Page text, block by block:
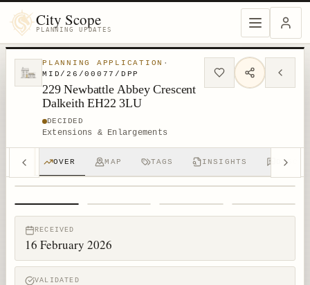
City Scope
PLANNING UPDATES
PLANNING APPLICATION ·
MID/26/00077/DPP
229 Newbattle Abbey Crescent
Dalkeith EH22 3LU
DECIDED
Extensions & Enlargements
OVER MAP TAGS INSIGHTS
RECEIVED
16 February 2026
VALIDATED